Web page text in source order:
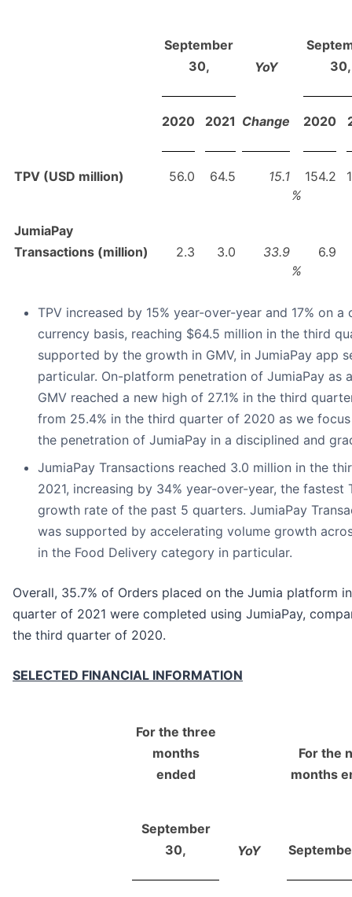
September
30,
YoY
30,
2020 2021 Change 2020
TPV (USD million) 56.0 64.5
15.1
%
154.2
JumiaPay
Transactions (million)
2.3 3.0
33.9
%
6.9
TPV increased by 15% year-over-year and 17% on a
currency basis, reaching $64.5 million in the third
supported by the growth in GMV, in JumiaPay app
particular. On-platform penetration of JumiaPay as
GMV reached a new high of 27.1% in the third
from 25.4% in the third quarter of 2020 as we
the penetration of JumiaPay in a disciplined and
JumiaPay Transactions reached 3.0 million in the
2021, increasing by 34% year-over-year, the fastest
growth rate of the past 5 quarters. JumiaPay
was supported by accelerating volume growth
in the Food Delivery category in particular.
Overall, 35.7% of Orders placed on the Jumia platform
quarter of 2021 were completed using JumiaPay,
the third quarter of 2020.
SELECTED FINANCIAL INFORMATION
For the three
months
ended
For the
months
September
30,
YoY